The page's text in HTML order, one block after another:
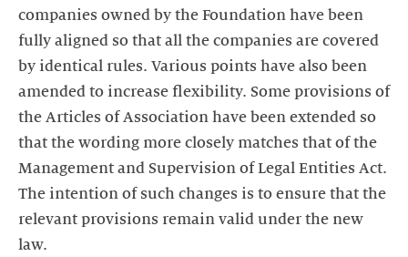
companies owned by the Foundation have been
fully aligned so that all the companies are covered
by identical rules. Various points have also been
amended to increase flexibility. Some provisions of
the Articles of Association have been extended so
that the wording more closely matches that of the
Management and Supervision of Legal Entities Act.
The intention of such changes is to ensure that the
relevant provisions remain valid under the new
law.